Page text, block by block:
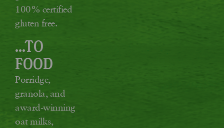
100% certified
gluten free.
...TO
FOOD
Porridge,
granola, and
award-winning
oat milks,